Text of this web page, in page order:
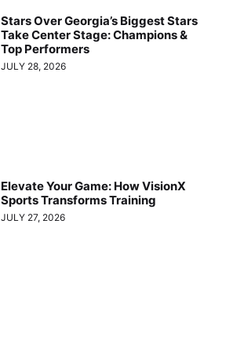
Stars Over Georgia’s Biggest Stars
Take Center Stage: Champions &
Top Performers
JULY 28, 2026
Elevate Your Game: How VisionX
Sports Transforms Training
JULY 27, 2026